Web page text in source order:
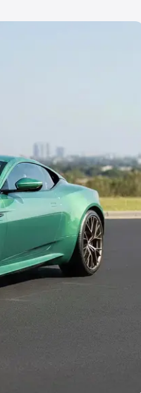
which includes
the complete variant-
10 Lakhs|
Cars|Best 8
India
in India